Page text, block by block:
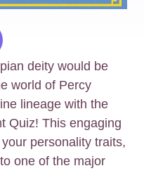
deity would be
world of Percy
lineage with the
Quiz! This engaging
personality traits,
one of the major